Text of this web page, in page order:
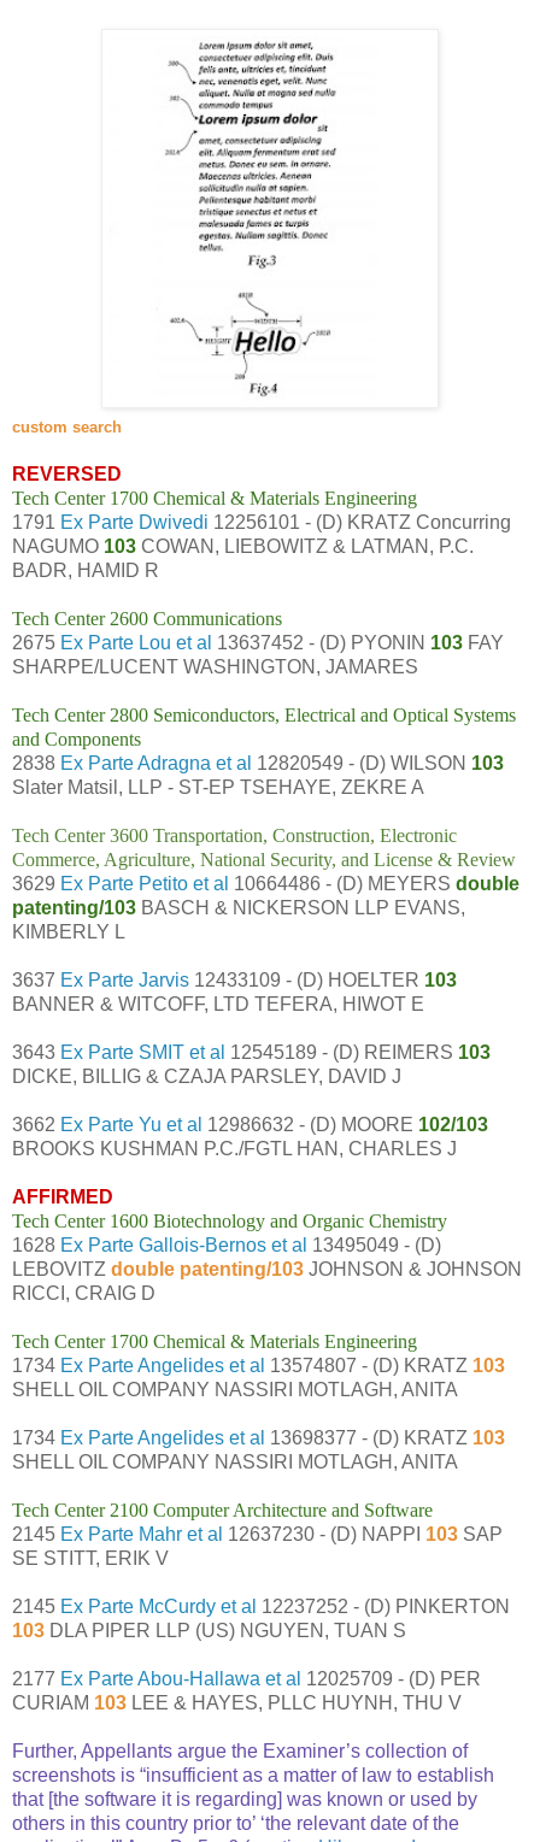
custom search
REVERSED
Tech Center 1700 Chemical & Materials Engineering
1791 Ex Parte Dwivedi 12256101 - (D) KRATZ Concurring
NAGUMO 103 COWAN, LIEBOWITZ & LATMAN, P.C.
BADR, HAMID R
Tech Center 2600 Communications
2675 Ex Parte Lou et al 13637452 - (D) PYONIN 103 FAY
SHARPE/LUCENT WASHINGTON, JAMARES
Tech Center 2800 Semiconductors, Electrical and Optical Systems
and Components
2838 Ex Parte Adragna et al 12820549 - (D) WILSON 103
Slater Matsil, LLP - ST-EP TSEHAYE, ZEKRE A
Tech Center 3600 Transportation, Construction, Electronic
Commerce, Agriculture, National Security, and License & Review
3629 Ex Parte Petito et al 10664486 - (D) MEYERS double
patenting/103 BASCH & NICKERSON LLP EVANS,
KIMBERLY L
3637 Ex Parte Jarvis 12433109 - (D) HOELTER 103
BANNER & WITCOFF, LTD TEFERA, HIWOT E
3643 Ex Parte SMIT et al 12545189 - (D) REIMERS 103
DICKE, BILLIG & CZAJA PARSLEY, DAVID J
3662 Ex Parte Yu et al 12986632 - (D) MOORE 102/103
BROOKS KUSHMAN P.C./FGTL HAN, CHARLES J
AFFIRMED
Tech Center 1600 Biotechnology and Organic Chemistry
1628 Ex Parte Gallois-Bernos et al 13495049 - (D)
LEBOVITZ double patenting/103 JOHNSON & JOHNSON
RICCI, CRAIG D
Tech Center 1700 Chemical & Materials Engineering
1734 Ex Parte Angelides et al 13574807 - (D) KRATZ 103
SHELL OIL COMPANY NASSIRI MOTLAGH, ANITA
1734 Ex Parte Angelides et al 13698377 - (D) KRATZ 103
SHELL OIL COMPANY NASSIRI MOTLAGH, ANITA
Tech Center 2100 Computer Architecture and Software
2145 Ex Parte Mahr et al 12637230 - (D) NAPPI 103 SAP
SE STITT, ERIK V
2145 Ex Parte McCurdy et al 12237252 - (D) PINKERTON
103 DLA PIPER LLP (US) NGUYEN, TUAN S
2177 Ex Parte Abou-Hallawa et al 12025709 - (D) PER
CURIAM 103 LEE & HAYES, PLLC HUYNH, THU V
Further, Appellants argue the Examiner’s collection of
screenshots is “insufficient as a matter of law to establish
that [the software it is regarding] was known or used by
others in this country prior to’ ‘the relevant date of the